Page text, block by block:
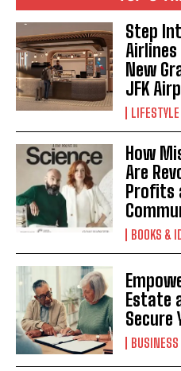
I
I've read and accept the
Step
New
JFK
LIFESTYLE
How
Are
Profits
BOOKS &
Estate
Secure
BUSINESS